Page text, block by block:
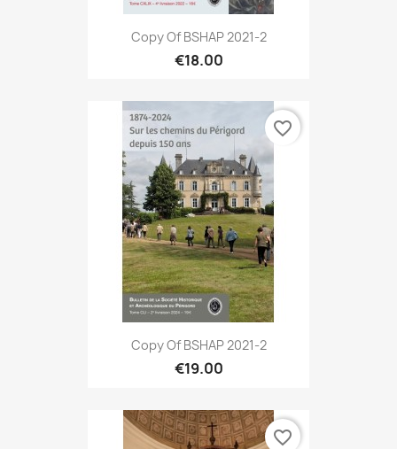
Copy Of BSHAP 2021-2
€18.00
Copy Of BSHAP 2021-2
€19.00
favorite_border
favorite_border